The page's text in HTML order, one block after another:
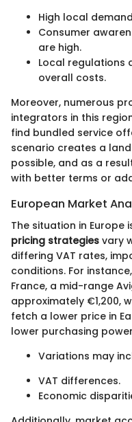
High local
Consumer
are high.
Local regulations
overall costs.
Moreover, numerous
integrators in this
find bundled service
scenario creates a
possible, and as a
with better terms or
European Market
The situation in Europe
pricing strategies vary
differing VAT rates,
conditions. For
France, a mid-range
approximately €1,200,
fetch a lower price in
lower purchasing
Variations may
VAT differences.
Economic